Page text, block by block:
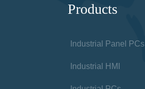
Products
Industrial Panel PCs
Industrial HMI